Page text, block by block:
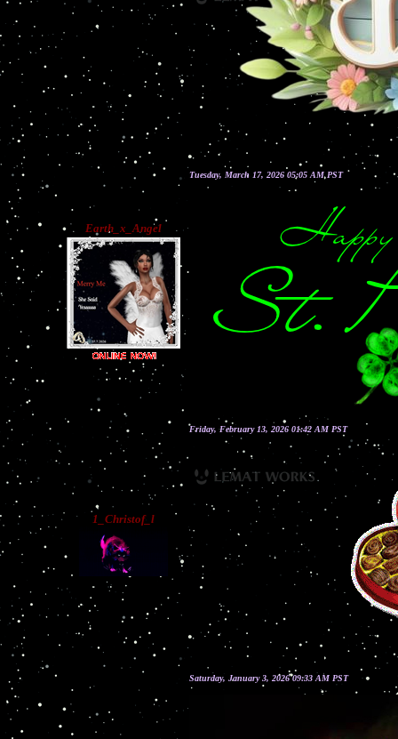
Earth_x_Angel
Tuesday, March 17, 2026 05:05 AM PST
1_Christof_l
Friday, February 13, 2026 01:42 AM PST
Saturday, January 3, 2026 09:33 AM PST